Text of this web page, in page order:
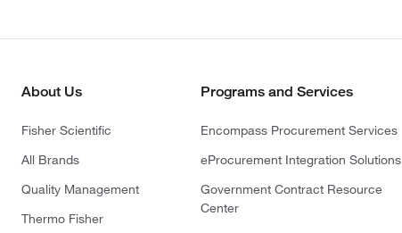
About Us
Fisher Scientific
All Brands
Quality Management
Thermo Fisher
Programs and Services
Encompass Procurement Services
eProcurement Integration Solutions
Government Contract Resource
Center